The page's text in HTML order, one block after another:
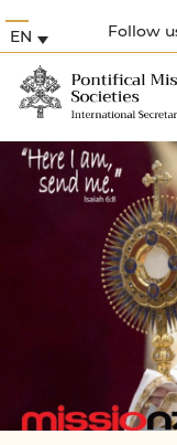
Follow
EN